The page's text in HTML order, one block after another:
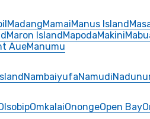
MadangMamaiManus Island
Maron IslandMapodaMakini
AueManumu
NambaiyufaNamudi
OmkalaiOnongeOpen Bay